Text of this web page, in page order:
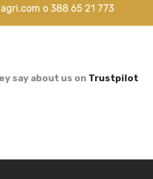
o388 65 21 773
say about us on Trustpilot